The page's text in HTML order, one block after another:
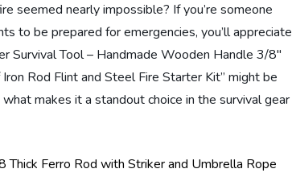
seemed nearly impossible? If you’re someone
to be prepared for emergencies, you’ll appreciate
Survival Tool – Handmade Wooden Handle 3/8″
Rod Flint and Steel Fire Starter Kit” might be
makes it a standout choice in the survival gear